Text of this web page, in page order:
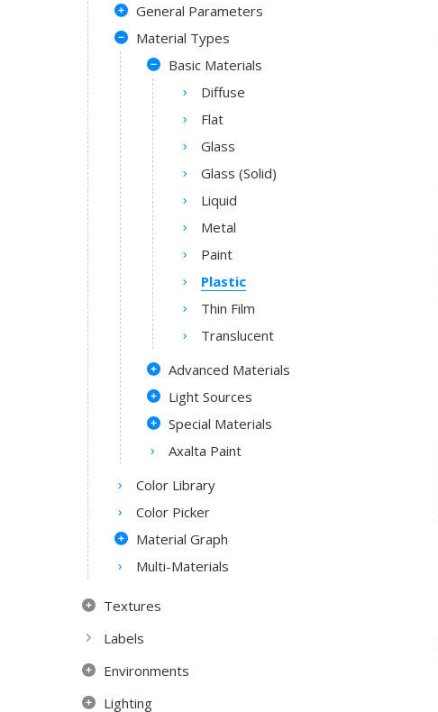
General Parameters
Material Types
Basic Materials
Diffuse
Flat
Glass
Glass (Solid)
Liquid
Metal
Paint
Plastic
Thin Film
Translucent
Advanced Materials
Light Sources
Special Materials
Axalta Paint
Color Library
Color Picker
Material Graph
Multi-Materials
Textures
Labels
Environments
Lighting